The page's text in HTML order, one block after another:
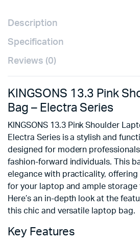
Description
Specification
Reviews (0)
KINGSONS 13.3 Pink
Bag – Electra Series
KINGSONS 13.3 Pink Shoulder
Electra Series is a stylish and
designed for modern
fashion-forward individuals. This
elegance with practicality,
for your laptop and ample storage
Here’s an in-depth look at the
this chic and versatile laptop bag.
Key Features